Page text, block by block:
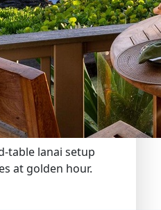
table lanai setup
at golden hour.